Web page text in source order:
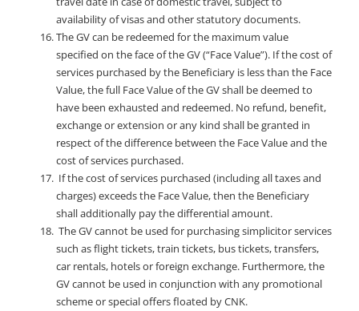
availability of visas and other statutory documents.
The GV can be redeemed for the maximum value
specified on the face of the GV (“Face Value”). If the cost of
services purchased by the Beneficiary is less than the Face
Value, the full Face Value of the GV shall be deemed to
have been exhausted and redeemed. No refund, benefit,
exchange or extension or any kind shall be granted in
respect of the difference between the Face Value and the
cost of services purchased.
If the cost of services purchased (including all taxes and
charges) exceeds the Face Value, then the Beneficiary
shall additionally pay the differential amount.
The GV cannot be used for purchasing simplicitor services
such as flight tickets, train tickets, bus tickets, transfers,
car rentals, hotels or foreign exchange. Furthermore, the
GV cannot be used in conjunction with any promotional
scheme or special offers floated by CNK.